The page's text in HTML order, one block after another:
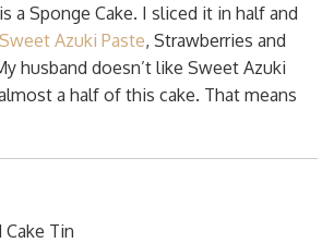
a Sponge Cake. I sliced it in half and
Sweet Azuki Paste, Strawberries and
husband doesn’t like Sweet Azuki
a half of this cake. That means
Cake Tin